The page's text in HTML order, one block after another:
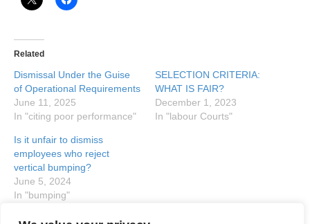
Related
Dismissal Under the Guise
of Operational Requirements
June 11, 2025
In "citing poor performance"
SELECTION CRITERIA:
WHAT IS FAIR?
December 1, 2023
In "labour Courts"
Is it unfair to dismiss
employees who reject
vertical bumping?
June 5, 2024
In "bumping"